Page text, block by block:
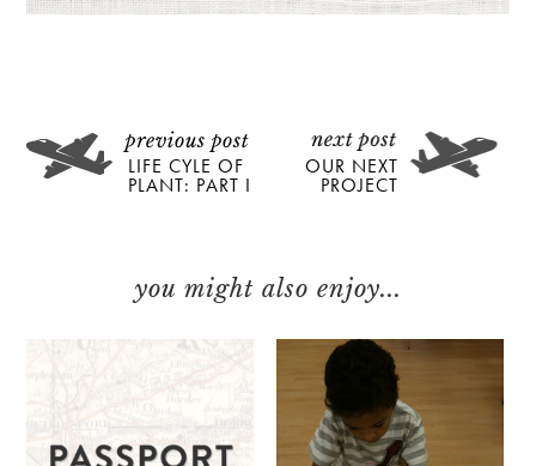
LIFE CYLE OF
PLANT: PART I
OUR NEXT
PROJECT
you might also enjoy...